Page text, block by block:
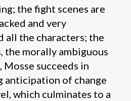
the fight scenes are
and very
all the characters; the
the morally ambiguous
succeeds in
anticipation of change
which culminates to a